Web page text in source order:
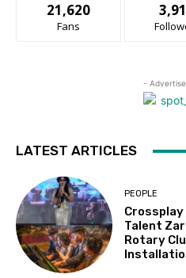
21,620
Fans
-
LATEST ARTICLES
PEOPLE
Crossplay
Talent
Rotary